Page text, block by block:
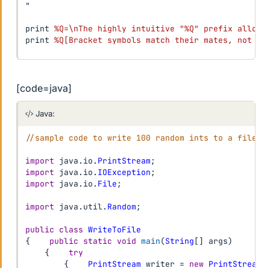
"
print %Q=\nThe highly intuitive "%Q" prefix
print %Q[Bracket symbols match their mates, not
[code=java]
Java:
//sample code to write 100 random ints to a file,
import java . io . PrintStream;
import java . io . IOException;
import java . io . File;
import java . util. Random;
public class WriteToFile
{
public static void main(String [ ] args)
{
try
{
PrintStream writer = new PrintStream